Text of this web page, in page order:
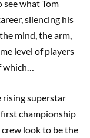
what Tom
silencing his
mind, the arm,
level of players
rising superstar
championship
look to be the